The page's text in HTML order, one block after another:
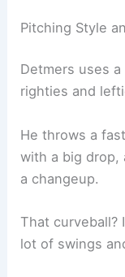
Pitching Style
Detmers uses
righties and
He throws a
with a big drop,
a changeup.
That curveball?
lot of swings